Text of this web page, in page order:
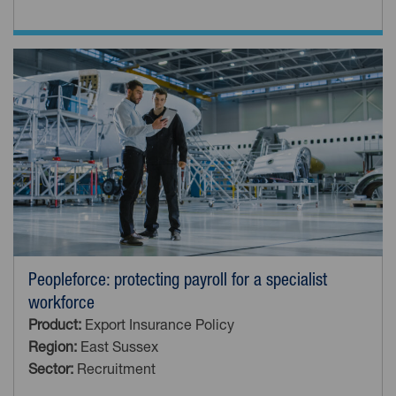
Peopleforce: protecting payroll for a specialist
workforce
Product: Export Insurance Policy
Region: East Sussex
Sector: Recruitment